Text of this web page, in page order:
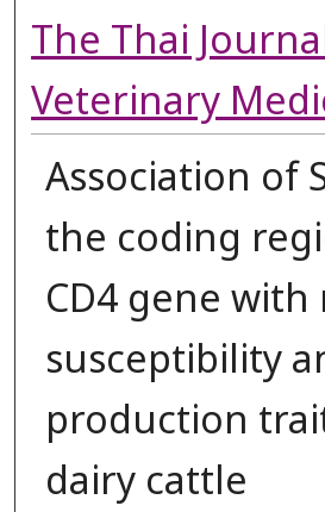
The Thai
Veterinary
Association of
the coding
CD4 gene
susceptibility
production
dairy cattle